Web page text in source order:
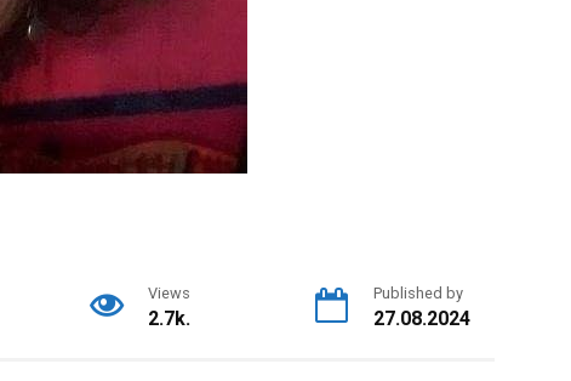
Views
2.7k.
Published by
27.08.2024